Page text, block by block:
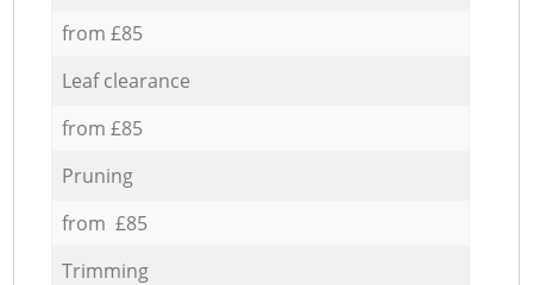
from £85
Leaf clearance
from £85
Pruning
from £85
Trimming